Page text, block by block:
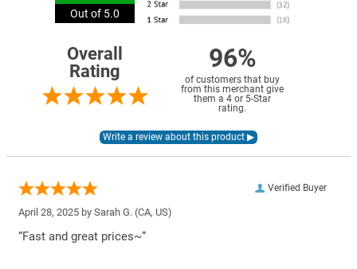
Out of 5.0
Overall
Rating
96%
of customers that buy
from this merchant give
them a 4 or 5-Star
rating.
Verified Buyer
April 28, 2025 by Sarah G. (CA, US)
“Fast and great prices~”